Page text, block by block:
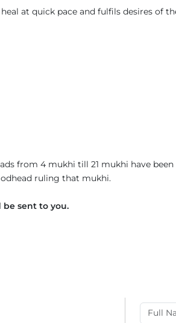
at quick pace and fulfils desires of
from 4 mukhi till 21 mukhi have
ruling that mukhi.
sent to you.